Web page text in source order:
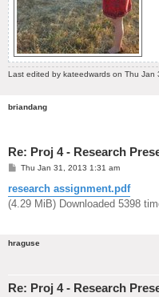
Last edited by kateedwards on Thu Jan
briandang
Re: Proj 4 - Research
P
s
t
Thu Jan 31, 2013 1:31 am
research assignment.pdf
(4.29 MiB) Downloaded 5398
hraguse
Re: Proj 4 - Research